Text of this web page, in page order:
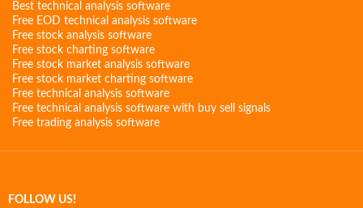
Best technical analysis software
Free EOD technical analysis software
Free stock analysis software
Free stock charting software
Free stock market analysis software
Free stock market charting software
Free technical analysis software
Free technical analysis software with buy sell signals
Free trading analysis software
FOLLOW US!